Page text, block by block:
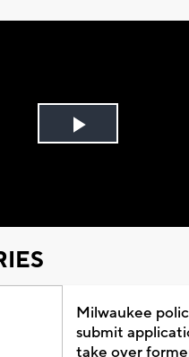
Play
Milwaukee
submit
take over